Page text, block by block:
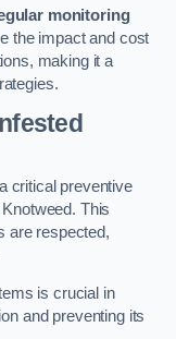
monitoring
the impact and cost
making it a
critical preventive
This
are respected,
is crucial in
and preventing its